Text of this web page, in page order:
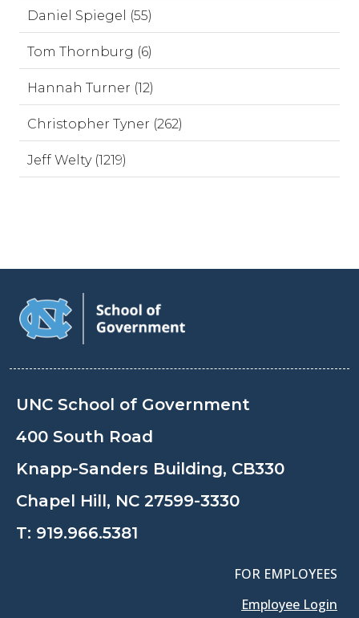
Daniel Spiegel (55)
Tom Thornburg (6)
Hannah Turner (12)
Christopher Tyner (262)
Jeff Welty (1219)
UNC School of Government
400 South Road
Knapp-Sanders Building, CB330
Chapel Hill, NC 27599-3330
T: 919.966.5381
FOR EMPLOYEES
Employee Login